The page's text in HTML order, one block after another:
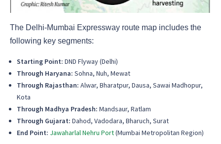
The Delhi-Mumbai Expressway route map includes the
following key segments:
Starting Point: DND Flyway (Delhi)
Through Haryana: Sohna, Nuh, Mewat
Through Rajasthan: Alwar, Bharatpur, Dausa, Sawai Madhopur,
Kota
Through Madhya Pradesh: Mandsaur, Ratlam
Through Gujarat: Dahod, Vadodara, Bharuch, Surat
End Point: Jawaharlal Nehru Port(Mumbai Metropolitan Region)